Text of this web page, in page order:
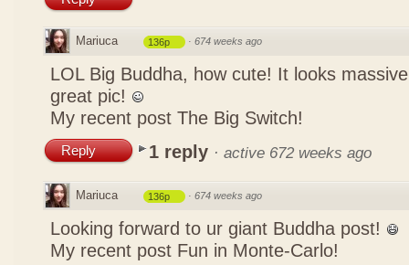
Mariuca 136p · 674 weeks ago
LOL Big Buddha, how cute! It looks
great pic!
My recent post The Big Switch!
Reply 1 reply · active 672 weeks ago
Mariuca 136p · 674 weeks ago
Looking forward to ur giant Buddha post!
My recent post Fun in Monte-Carlo!